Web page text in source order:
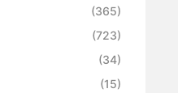
(365)
(723)
(34)
(15)